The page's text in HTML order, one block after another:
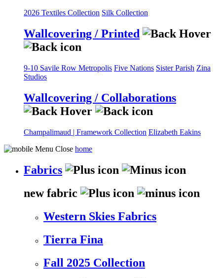
2026 Textiles Collection Silk Collection
Wallcovering / Printed
9-10 Savile Row Metropolis Five Nations Sister Parish Zina
Studios
Wallcovering / Collaborations
Champalimaud | Framework Collection Elizabeth Eakins
home
Fabrics
new fabric
Western Skies Fabrics
Tierra Fina
Fall 2025 Collection